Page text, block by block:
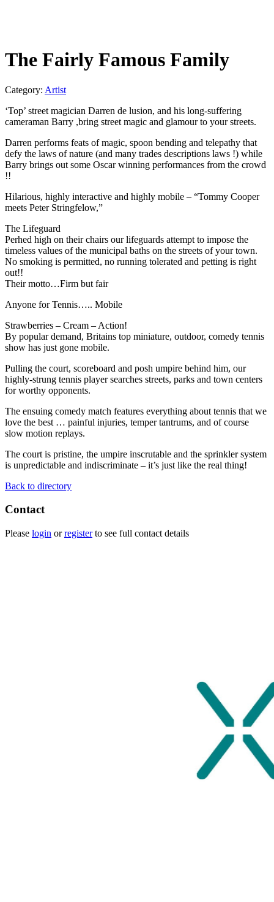
The Fairly Famous Family
Category: Artist
‘Top’ street magician Darren de lusion, and his long-suffering
cameraman Barry ,bring street magic and glamour to your streets.
Darren performs feats of magic, spoon bending and telepathy that
defy the laws of nature (and many trades descriptions laws !) while
Barry brings out some Oscar winning performances from the crowd
!!
Hilarious, highly interactive and highly mobile – “Tommy Cooper
meets Peter Stringfelow,”
The Lifeguard
Perhed high on their chairs our lifeguards attempt to impose the
timeless values of the municipal baths on the streets of your town.
No smoking is permitted, no running tolerated and petting is right
out!!
Their motto…Firm but fair
Anyone for Tennis….. Mobile
Strawberries – Cream – Action!
By popular demand, Britains top miniature, outdoor, comedy tennis
show has just gone mobile.
Pulling the court, scoreboard and posh umpire behind him, our
highly-strung tennis player searches streets, parks and town centers
for worthy opponents.
The ensuing comedy match features everything about tennis that we
love the best … painful injuries, temper tantrums, and of course
slow motion replays.
The court is pristine, the umpire inscrutable and the sprinkler system
is unpredictable and indiscriminate – it’s just like the real thing!
Back to directory
Contact
Please login orregisterto see full contact details